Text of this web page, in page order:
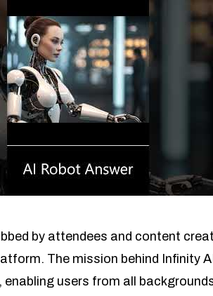
by attendees and content
The mission behind Infinity
users from all